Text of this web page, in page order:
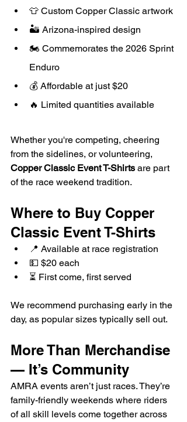
👕 Custom Copper Classic artwork
🏜️ Arizona-inspired design
🏍️ Commemorates the 2026 Sprint
Enduro
💰 Affordable at just $20
🔥 Limited quantities available
Whether you're competing, cheering
from the sidelines, or volunteering,
Copper Classic Event T-Shirts are part
of the race weekend tradition.
Where to Buy Copper
Classic Event T-Shirts
📍 Available at race registration
💵 $20 each
⏳ First come, first served
We recommend purchasing early in the
day, as popular sizes typically sell out.
More Than Merchandise
— It’s Community
AMRA events aren’t just races. They’re
family-friendly weekends where riders
of all skill levels come together across